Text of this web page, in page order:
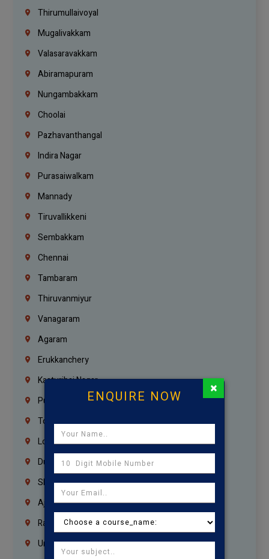
Thirumullaivoyal
Mugalivakkam
Valasaravakkam
Abiramapuram
Nungambakkam
Choolai
Pazhavanthangal
Indira Nagar
Purasaiwalkam
Mannady
Tiruvallikkeni
Sembakkam
Chennai
Tambaram
Thiruvanmiyur
Vanagaram
Agaram
Erukkanchery
Kasturibai Nagar
Pudupet
Tondiarpet
London
Dubai
Sharjah
Ajman
Ras Al Khaimah
Umm Al Quwain
ENQUIRE NOW ×